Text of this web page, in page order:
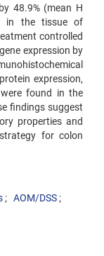
48.9% (mean H
in the tissue of
controlled
expression by
expression,
found in the
findings suggest
properties and
for colon
AOM/DSS